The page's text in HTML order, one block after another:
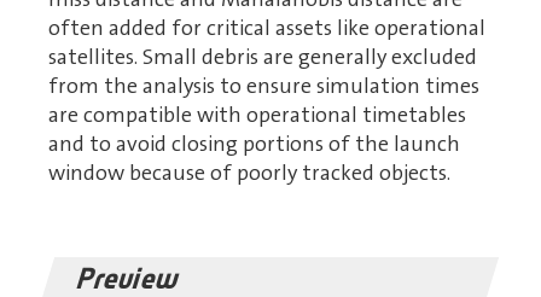
often added for critical assets like operational
satellites. Small debris are generally excluded
from the analysis to ensure simulation times
are compatible with operational timetables
and to avoid closing portions of the launch
window because of poorly tracked objects.
Preview